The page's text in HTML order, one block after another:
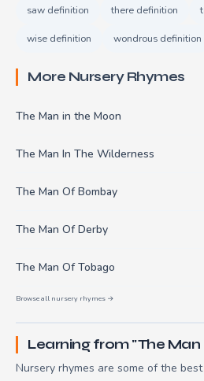
saw definition there definition
wise definition wondrous definition
More Nursery Rhymes
The Man in the Moon
The Man In The Wilderness
The Man Of Bombay
The Man Of Derby
The Man Of Tobago
Browse all nursery rhymes →
Learning from "The Man
Nursery rhymes are some of the